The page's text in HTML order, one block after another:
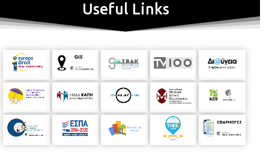
Useful Links